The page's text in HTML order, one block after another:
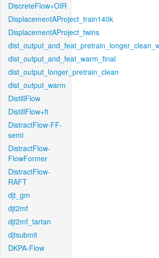
DiscreteFlow+OIR
DisplacementAProject_train140k
DisplacementAProject_twins
dist_output_and_feat_warm_final
dist_output_longer_pretrain_clean
dist_output_warm
DistillFlow
DistillFlow+ft
DistractFlow-FF-
semi
DistractFlow-
FlowFormer
DistractFlow-
RAFT
djt_gm
djt2mf
djt2mf_tartan
djtsubmit
DKPA-Flow